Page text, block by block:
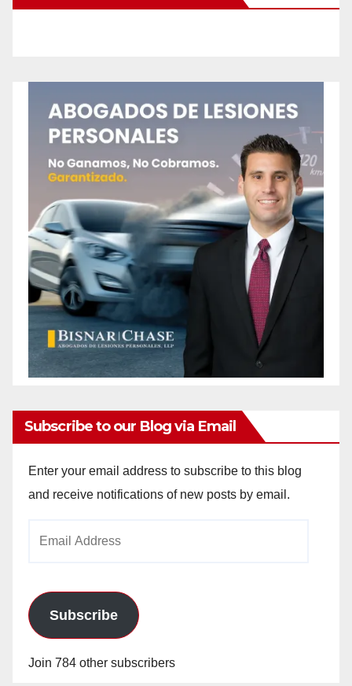
Subscribe to our Blog via Email
Enter your email address to subscribe to this blog
and receive notifications of new posts by email.
Subscribe
Join 784 other subscribers